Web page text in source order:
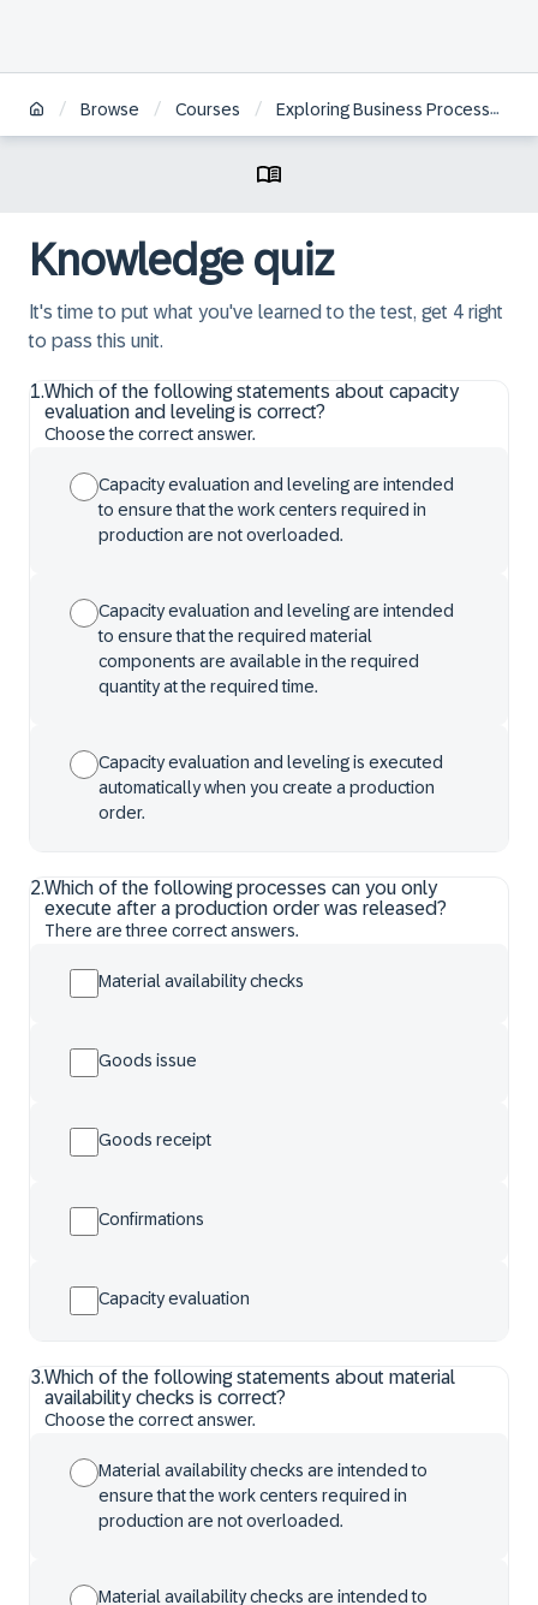
/ Browse / Courses / Exploring Business Processes in SAP S/4HANA Discrete Shopfloor Control
Knowledge quiz
It's time to put what you've learned to the test, get 4 right
to pass this unit.
1.Which of the following statements about capacity
evaluation and leveling is correct?
Choose the correct answer.
Capacity evaluation and leveling are intended
to ensure that the work centers required in
production are not overloaded.
Capacity evaluation and leveling are intended
to ensure that the required material
components are available in the required
quantity at the required time.
Capacity evaluation and leveling is executed
automatically when you create a production
order.
2.Which of the following processes can you only
execute after a production order was released?
There are three correct answers.
Material availability checks
Goods issue
Goods receipt
Confirmations
Capacity evaluation
3.Which of the following statements about material
availability checks is correct?
Choose the correct answer.
Material availability checks are intended to
ensure that the work centers required in
production are not overloaded.
Material availability checks are intended to